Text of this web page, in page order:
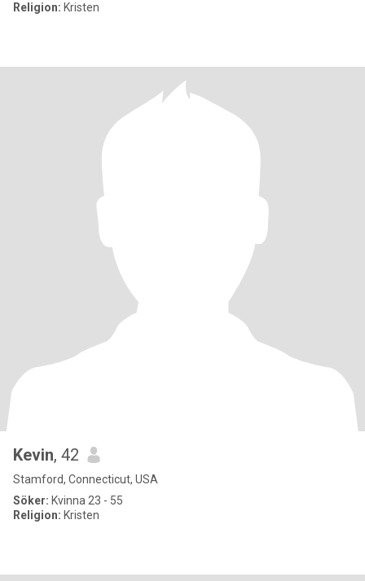
Religion: Kristen
Kevin, 42
Stamford, Connecticut, USA
Söker: Kvinna 23 - 55
Religion: Kristen